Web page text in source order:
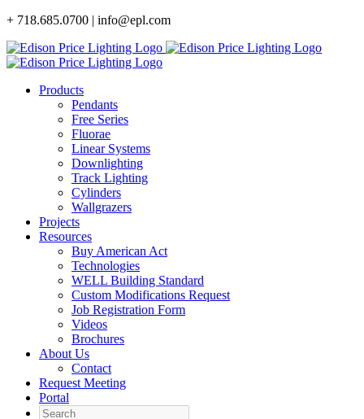
Skip
content
+ 718.685.0700 | info@epl.com
Products
Pendants
Free Series
Fluorae
Linear Systems
Downlighting
Track Lighting
Cylinders
Wallgrazers
Projects
Resources
Buy American Act
Technologies
WELL Building Standard
Custom Modifications Request
Job Registration Form
Videos
Brochures
About Us
Contact
Request Meeting
Portal
Search